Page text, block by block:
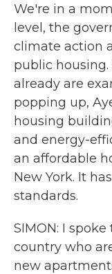
We're in a
level, the
climate action
public
already are
popping up,
housing
and energy-
an affordable
New York. It
standards.
SIMON: I
country who
new